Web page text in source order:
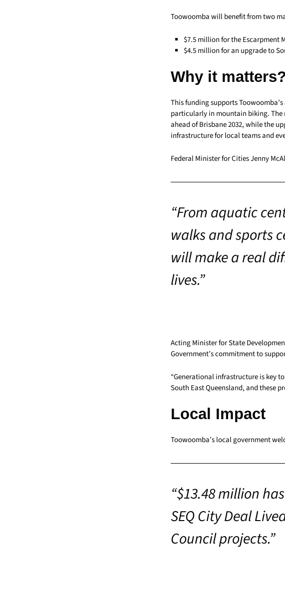
Toowoomba will benefit from two
$7.5 million for the Escarpment
$4.5 million for an upgrade to
Why it
This funding supports
particularly in mountain biking. The
ahead of Brisbane 2032, while the
infrastructure for local teams and
Federal Minister for Cities Jenny
“From aquatic
walks and sports
will make a real
lives.”
Acting Minister for State
Government’s commitment to
“Generational infrastructure is key
South East Queensland, and these
Local Impact
Toowoomba’s local government
“$13.48 million
SEQ City Deal
Council projects.”